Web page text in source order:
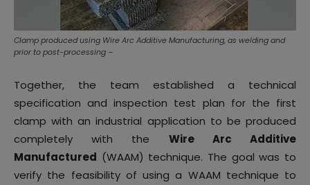
Clamp produced using Wire Arc Additive Manufacturing, as welding and
prior to post-processing –
Together, the team established a technical
specification and inspection test plan for the first
clamp with an industrial application to be produced
completely with the Wire Arc Additive
Manufactured (WAAM) technique. The goal was to
verify the feasibility of using a WAAM technique to